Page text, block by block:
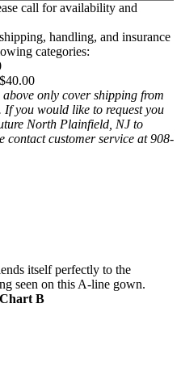
call for availability and
handling, and insurance
categories:
only cover shipping from
If you would like to request you
North Plainfield, NJ to
contact customer service at 908-
itself perfectly to the
seen on this A-line gown.
B